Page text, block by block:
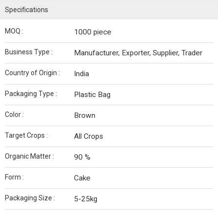
Specifications
MOQ : 1000 piece
Business Type : Manufacturer, Exporter, Supplier, Trader
Country of Origin : India
Packaging Type : Plastic Bag
Color : Brown
Target Crops : All Crops
Organic Matter : 90 %
Form : Cake
Packaging Size : 5-25kg